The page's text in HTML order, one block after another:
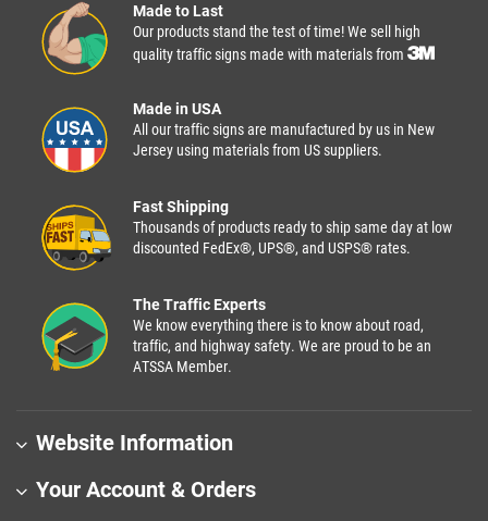
Made to Last
Our products stand the test of time! We sell high
quality traffic signs made with materials from
Made in USA
All our traffic signs are manufactured by us in New
Jersey using materials from US suppliers.
Fast Shipping
Thousands of products ready to ship same day at low
discounted FedEx®, UPS®, and USPS® rates.
The Traffic Experts
We know everything there is to know about road,
traffic, and highway safety. We are proud to be an
ATSSA Member.
Website Information
Your Account & Orders